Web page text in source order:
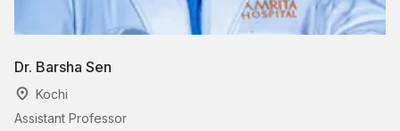
Dr. Barsha Sen
Kochi
Assistant Professor